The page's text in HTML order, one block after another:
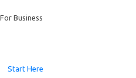
For Business
Start Here